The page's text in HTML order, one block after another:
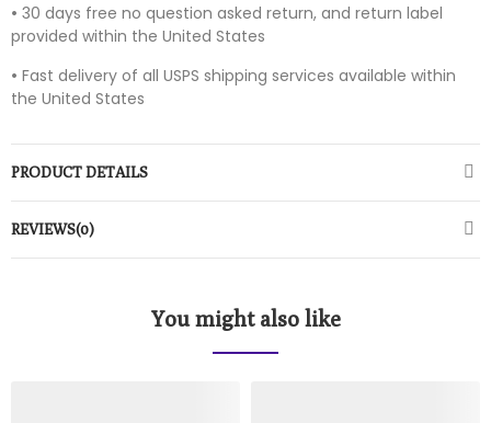
• 30 days free no question asked return, and return label
provided within the United States
• Fast delivery of all USPS shipping services available within
the United States
PRODUCT DETAILS
REVIEWS(0)
You might also like